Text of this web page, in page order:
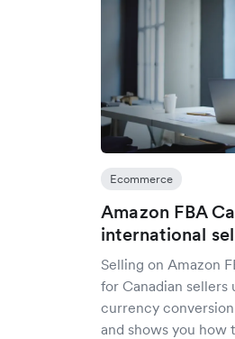
Ecommerce
Amazon FBA
international
Selling on Amazon
for Canadian sellers
currency
and shows you how